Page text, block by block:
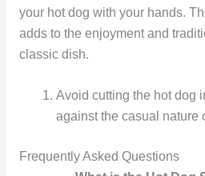
your hot dog with your hands.
adds to the enjoyment and
classic dish.
Avoid cutting the hot dog
against the casual nature
Frequently Asked Questions